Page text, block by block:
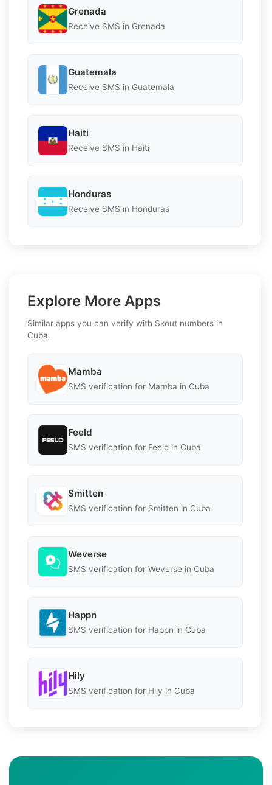
Grenada
Receive SMS in Grenada
Guatemala
Receive SMS in Guatemala
Haiti
Receive SMS in Haiti
Honduras
Receive SMS in Honduras
Explore More Apps
Similar apps you can verify with Skout numbers in
Cuba.
Mamba
SMS verification for Mamba in Cuba
Feeld
SMS verification for Feeld in Cuba
Smitten
SMS verification for Smitten in Cuba
Weverse
SMS verification for Weverse in Cuba
Happn
SMS verification for Happn in Cuba
Hily
SMS verification for Hily in Cuba